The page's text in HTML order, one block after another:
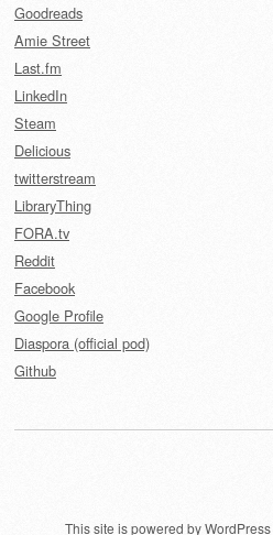
Goodreads
Amie Street
Last.fm
LinkedIn
Steam
Delicious
twitterstream
LibraryThing
FORA.tv
Reddit
Facebook
Google Profile
Diaspora (official pod)
Github
This site is powered byWordPress